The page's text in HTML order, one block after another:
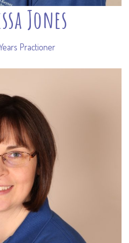
Jones
Practioner